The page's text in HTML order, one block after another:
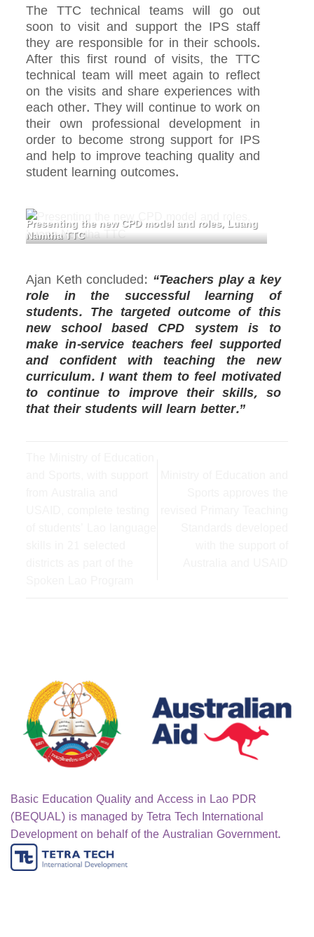
The TTC technical teams will go out
soon to visit and support the IPS staff
they are responsible for in their schools.
After this first round of visits, the TTC
technical team will meet again to reflect
on the visits and share experiences with
each other. They will continue to work on
their own professional development in
order to become strong support for IPS
and help to improve teaching quality and
student learning outcomes.
Presenting the new CPD model and roles, Luang
Namtha TTC
Ajan Keth concluded: “Teachers play a key
role in the successful learning of
students. The targeted outcome of this
new school based CPD system is to
make in-service teachers feel supported
and confident with teaching the new
curriculum. I want them to feel motivated
to continue to improve their skills, so
that their students will learn better.”
Basic Education Quality and Access in Lao PDR
(BEQUAL) is managed by Tetra Tech International
Development on behalf of the Australian Government.